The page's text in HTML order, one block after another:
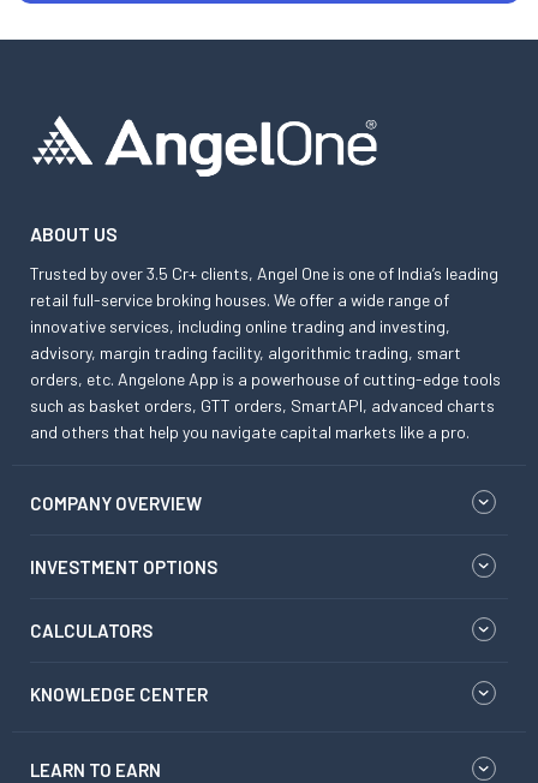
ABOUT US
Trusted by over 3.5 Cr+ clients, Angel One is one of India’s leading
retail full-service broking houses. We offer a wide range of
innovative services, including online trading and investing,
advisory, margin trading facility, algorithmic trading, smart
orders, etc. Angelone App is a powerhouse of cutting-edge tools
such as basket orders, GTT orders, SmartAPI, advanced charts
and others that help you navigate capital markets like a pro.
COMPANY OVERVIEW
INVESTMENT OPTIONS
CALCULATORS
KNOWLEDGE CENTER
LEARN TO EARN